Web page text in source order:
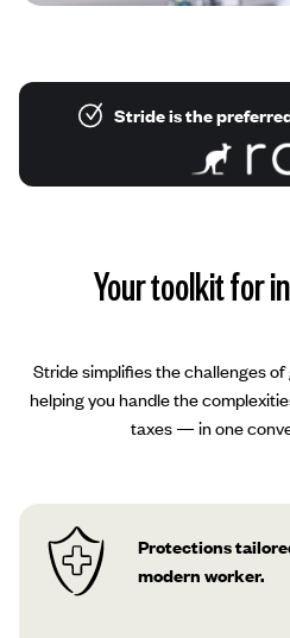
Stride is the
Your toolkit for
Stride simplifies the challenges
helping you handle the
taxes — in one
Protections
modern worker.